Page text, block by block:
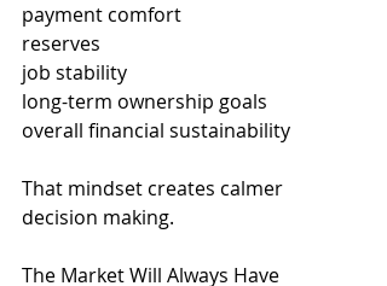
payment comfort
reserves
job stability
long-term ownership goals
overall financial sustainability
That mindset creates calmer
decision making.
The Market Will Always Have